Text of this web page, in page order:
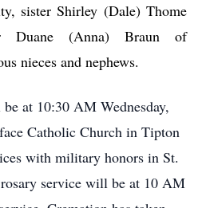
sister Shirley (Dale) Thome
Duane (Anna) Braun of
nieces and nephews.
at 10:30 AM Wednesday,
Catholic Church in Tipton
with military honors in St.
service will be at 10 AM